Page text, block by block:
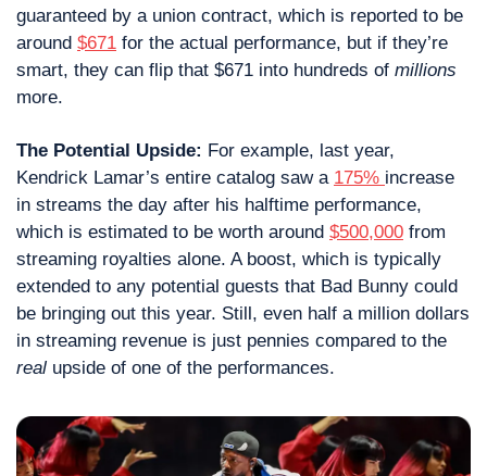
guaranteed by a union contract, which is reported to be
around $671 for the actual performance, but if they’re
smart, they can flip that $671 into hundreds of millions
more.
The Potential Upside: For example, last year,
Kendrick Lamar’s entire catalog saw a 175% increase
in streams the day after his halftime performance,
which is estimated to be worth around $500,000 from
streaming royalties alone. A boost, which is typically
extended to any potential guests that Bad Bunny could
be bringing out this year. Still, even half a million dollars
real upside of one of the performances.